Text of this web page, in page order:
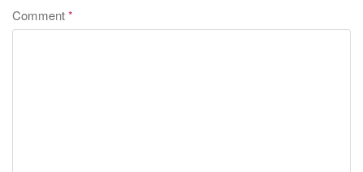
Comment*